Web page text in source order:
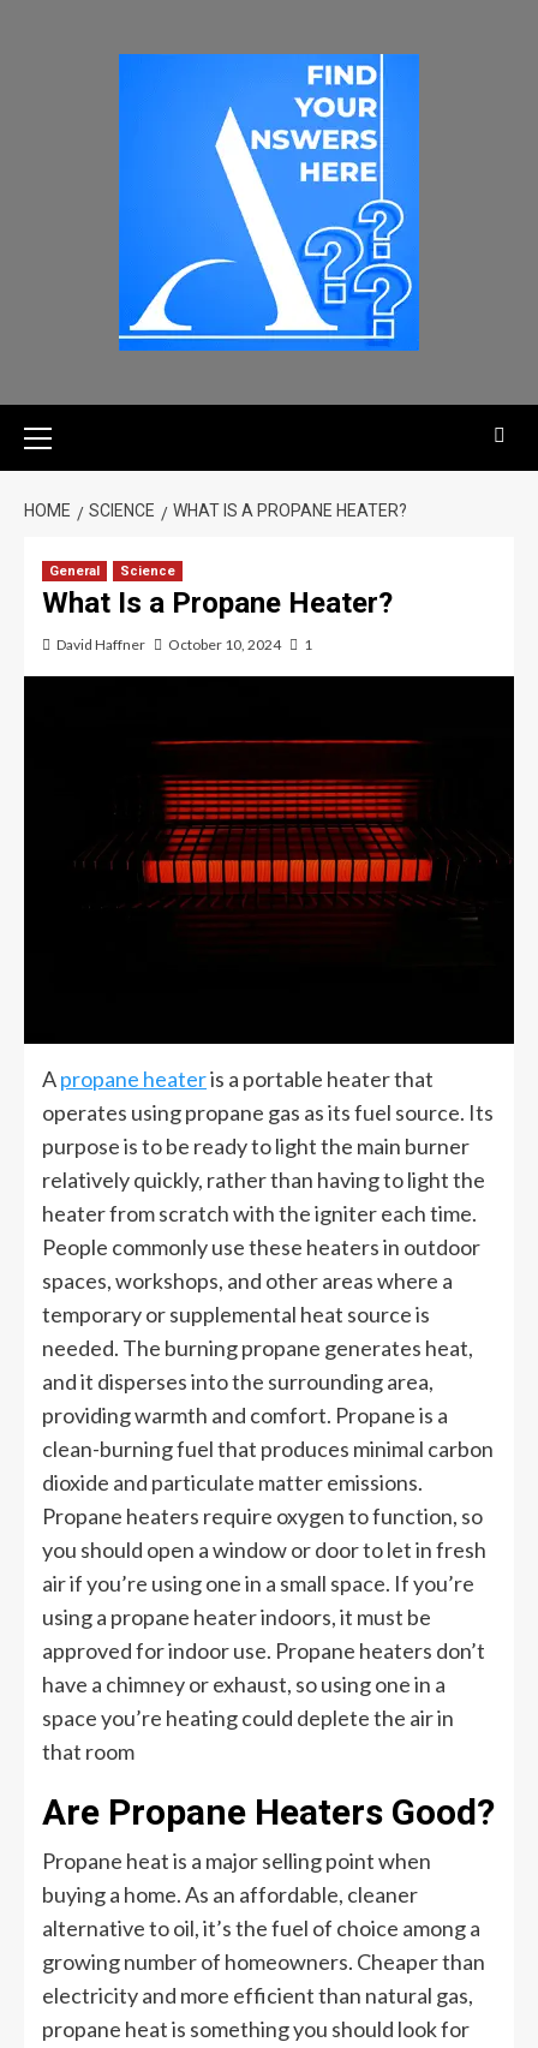
HOME SCIENCE WHAT IS A PROPANE HEATER?
General Science
What Is a Propane Heater?
David Haffner October 10, 2024 1
Apropane heateris a portable heater that
operates using propane gas as its fuel source. Its
purpose is to be ready to light the main burner
relatively quickly, rather than having to light the
heater from scratch with the igniter each time.
People commonly use these heaters in outdoor
spaces, workshops, and other areas where a
temporary or supplemental heat source is
needed. The burning propane generates heat,
and it disperses into the surrounding area,
providing warmth and comfort. Propane is a
clean-burning fuel that produces minimal carbon
dioxide and particulate matter emissions.
Propane heaters require oxygen to function, so
you should open a window or door to let in fresh
air if you’re using one in a small space. If you’re
using a propane heater indoors, it must be
approved for indoor use. Propane heaters don’t
have a chimney or exhaust, so using one in a
space you’re heating could deplete the air in
that room
Are Propane Heaters Good?
Propane heat is a major selling point when
buying a home. As an affordable, cleaner
alternative to oil, it’s the fuel of choice among a
growing number of homeowners. Cheaper than
electricity and more efficient than natural gas,
propane heat is something you should look for